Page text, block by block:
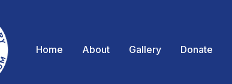
Home About Gallery Donate